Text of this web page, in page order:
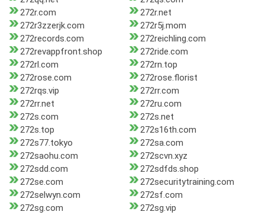
272r.com
272r.net
272r3zzerjk.com
272r5j.mom
272records.com
272reichling.com
272revappfront.shop
272ride.com
272rl.com
272rn.top
272rose.com
272rose.florist
272rqs.vip
272rr.com
272rr.net
272ru.com
272s.com
272s.net
272s.top
272s16th.com
272s77.tokyo
272sa.com
272saohu.com
272scvn.xyz
272sdd.com
272sdfds.shop
272se.com
272securitytraining.com
272selwyn.com
272sf.com
272sg.com
272sg.vip